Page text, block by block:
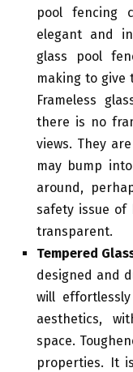
pool fencing
elegant and
glass pool
making to give
Frameless
there is no
views. They
may bump
around,
safety issue of
transparent.
Tempered
designed and
will
aesthetics,
space.
properties. It